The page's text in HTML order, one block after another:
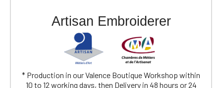
Artisan Embroiderer
* Production in our Valence Boutique Workshop within
10 to 12 working days, then Delivery in 48 hours or 24